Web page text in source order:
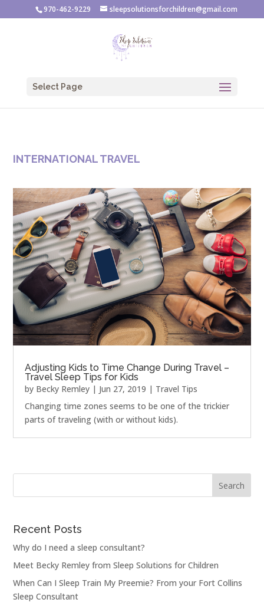
970-462-9229 sleepsolutionsforchildren@gmail.com
Select Page
INTERNATIONAL TRAVEL
Adjusting Kids to Time Change During Travel –
Travel Sleep Tips for Kids
by Becky Remley | Jun 27, 2019 | Travel Tips
Changing time zones seems to be one of the trickier
parts of traveling (with or without kids).
Recent Posts
Why do I need a sleep consultant?
Meet Becky Remley from Sleep Solutions for Children
When Can I Sleep Train My Preemie? From your Fort Collins
Sleep Consultant